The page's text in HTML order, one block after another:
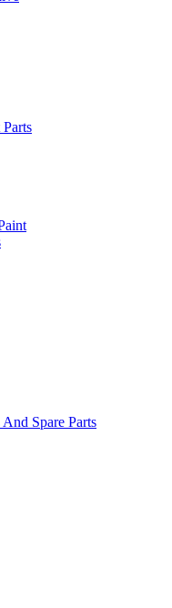
Spare Parts